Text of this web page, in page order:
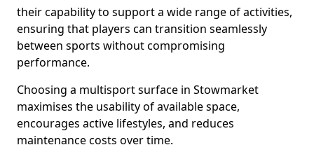
their capability to support a wide range of activities,
ensuring that players can transition seamlessly
between sports without compromising
performance.
Choosing a multisport surface in Stowmarket
maximises the usability of available space,
encourages active lifestyles, and reduces
maintenance costs over time.